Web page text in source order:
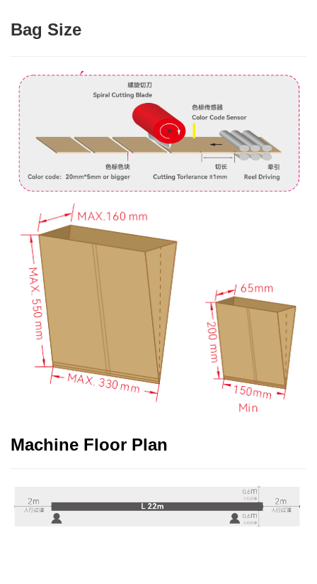
Bag Size
Machine Floor Plan